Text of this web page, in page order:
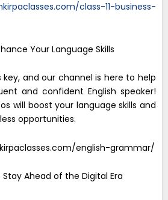
class-11-business-
Your Language Skills
and our channel is here to help
and confident English speaker!
will boost your language skills and
opportunities.
english-grammar/
Stay Ahead of the Digital Era